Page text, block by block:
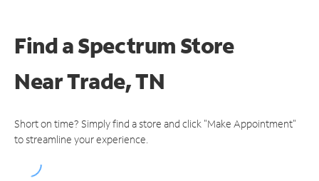
Find a Spectrum Store
NearTrade, TN
Short on time? Simply find a store and click "Make Appointment"
to streamline your experience.